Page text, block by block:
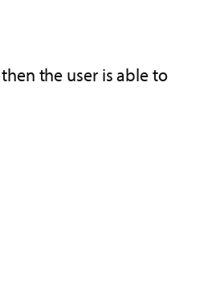
then the user is able to